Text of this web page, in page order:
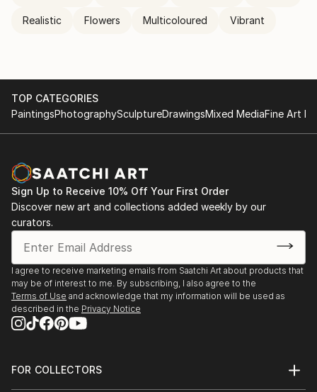
Realistic Flowers Multicoloured Vibrant
TOP CATEGORIES
PaintingsPhotographySculptureDrawingsMixed MediaFine Art
Sign Up to Receive 10% Off Your First Order
Discover new art and collections added weekly by our
curators.
I agree to receive marketing emails from Saatchi Art about products that
may be of interest to me. By subscribing, I also agree to the
Terms of Use and acknowledge that my information will be used as
described in the Privacy Notice
FOR COLLECTORS